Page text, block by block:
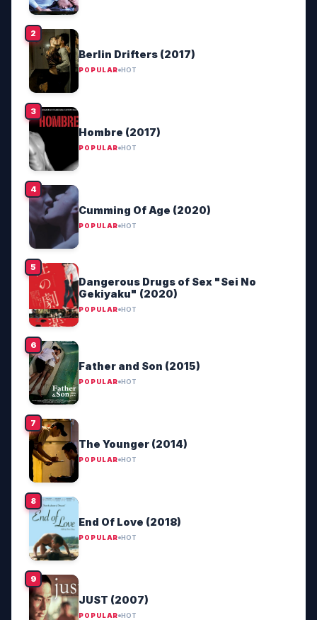
Berlin Drifters (2017)
POPULAR HOT
Hombre (2017)
POPULAR HOT
Cumming Of Age (2020)
POPULAR HOT
Dangerous Drugs of Sex "Sei No
Gekiyaku" (2020)
POPULAR HOT
Father and Son (2015)
POPULAR HOT
The Younger (2014)
POPULAR HOT
End Of Love (2018)
POPULAR HOT
JUST (2007)
POPULAR HOT